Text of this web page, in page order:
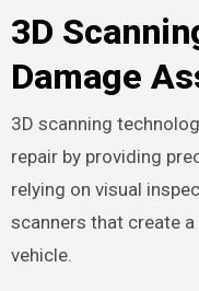
3D
Damage
3D scanning
repair by providing
relying on visual
scanners that create
vehicle.